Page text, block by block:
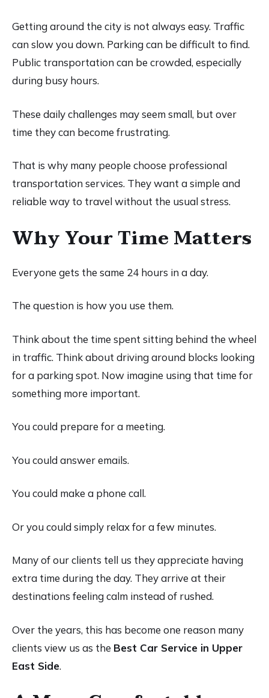
Getting around the city is not always easy. Traffic
can slow you down. Parking can be difficult to find.
Public transportation can be crowded, especially
during busy hours.
These daily challenges may seem small, but over
time they can become frustrating.
That is why many people choose professional
transportation services. They want a simple and
reliable way to travel without the usual stress.
Why Your Time Matters
Everyone gets the same 24 hours in a day.
The question is how you use them.
Think about the time spent sitting behind the wheel
in traffic. Think about driving around blocks looking
for a parking spot. Now imagine using that time for
something more important.
You could prepare for a meeting.
You could answer emails.
You could make a phone call.
Or you could simply relax for a few minutes.
Many of our clients tell us they appreciate having
extra time during the day. They arrive at their
destinations feeling calm instead of rushed.
Over the years, this has become one reason many
clients view us as the Best Car Service in Upper
East Side.